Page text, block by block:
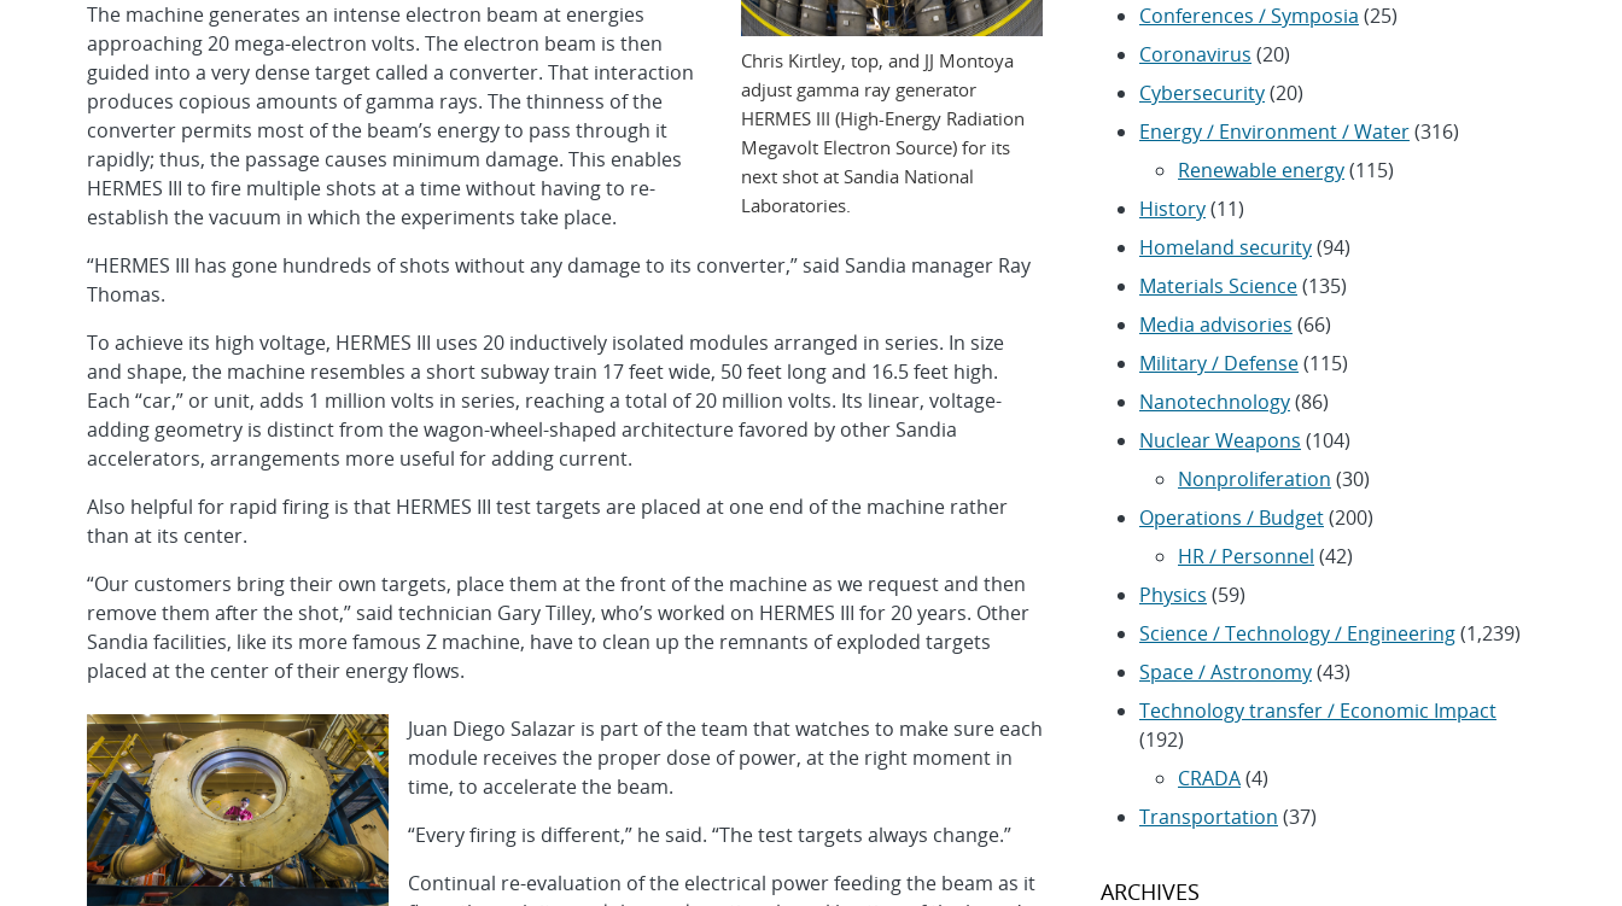
Chris Kirtley, top, and JJ Montoya
adjust gamma ray generator
HERMES III (High-Energy Radiation
Megavolt Electron Source) for its
next shot at Sandia National
Laboratories.
The machine generates an intense electron beam at energies
approaching 20 mega-electron volts. The electron beam is then
guided into a very dense target called a converter. That interaction
produces copious amounts of gamma rays. The thinness of the
converter permits most of the beam’s energy to pass through it
rapidly; thus, the passage causes minimum damage. This enables
HERMES III to fire multiple shots at a time without having to re-
establish the vacuum in which the experiments take place.
“HERMES III has gone hundreds of shots without any damage to its converter,” said Sandia manager Ray
Thomas.
To achieve its high voltage, HERMES III uses 20 inductively isolated modules arranged in series. In size
and shape, the machine resembles a short subway train 17 feet wide, 50 feet long and 16.5 feet high.
Each “car,” or unit, adds 1 million volts in series, reaching a total of 20 million volts. Its linear, voltage-
adding geometry is distinct from the wagon-wheel-shaped architecture favored by other Sandia
accelerators, arrangements more useful for adding current.
Also helpful for rapid firing is that HERMES III test targets are placed at one end of the machine rather
than at its center.
“Our customers bring their own targets, place them at the front of the machine as we request and then
remove them after the shot,” said technician Gary Tilley, who’s worked on HERMES III for 20 years. Other
Sandia facilities, like its more famous Z machine, have to clean up the remnants of exploded targets
placed at the center of their energy flows.
Juan Diego Salazar is part of the team that watches to make sure each
module receives the proper dose of power, at the right moment in
time, to accelerate the beam.
“Every firing is different,” he said. “The test targets always change.”
Continual re-evaluation of the electrical power feeding the beam as it
Conferences / Symposia (25)
Coronavirus (20)
Cybersecurity(20)
Energy / Environment / Water(316)
Renewable energy(115)
History(11)
Homeland security(94)
Materials Science(135)
Media advisories (66)
Military / Defense(115)
Nanotechnology(86)
Nuclear Weapons (104)
Nonproliferation (30)
Operations / Budget(200)
HR / Personnel (42)
Physics (59)
Science / Technology / Engineering(1,239)
Space / Astronomy(43)
Technology transfer / Economic Impact
(192)
CRADA(4)
Transportation (37)
ARCHIVES